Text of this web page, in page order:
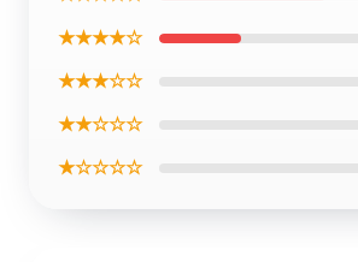
★★★★☆
★★★☆☆
★★☆☆☆
★☆☆☆☆